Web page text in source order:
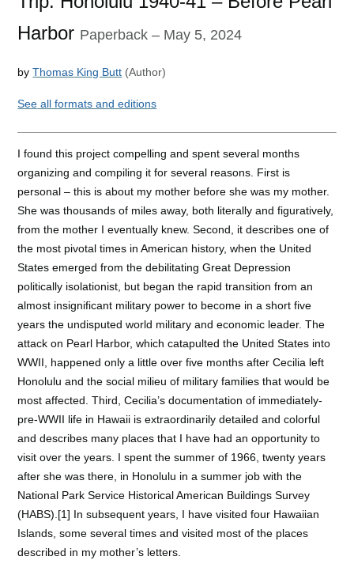
Harbor Paperback – May 5, 2024
byThomas King Butt (Author)
See all formats and editions
I found this project compelling and spent several months
organizing and compiling it for several reasons. First is
personal – this is about my mother before she was my mother.
She was thousands of miles away, both literally and figuratively,
from the mother I eventually knew. Second, it describes one of
the most pivotal times in American history, when the United
States emerged from the debilitating Great Depression
politically isolationist, but began the rapid transition from an
almost insignificant military power to become in a short five
years the undisputed world military and economic leader. The
attack on Pearl Harbor, which catapulted the United States into
WWII, happened only a little over five months after Cecilia left
Honolulu and the social milieu of military families that would be
most affected. Third, Cecilia’s documentation of immediately-
pre-WWII life in Hawaii is extraordinarily detailed and colorful
and describes many places that I have had an opportunity to
visit over the years. I spent the summer of 1966, twenty years
after she was there, in Honolulu in a summer job with the
National Park Service Historical American Buildings Survey
(HABS).[1] In subsequent years, I have visited four Hawaiian
Islands, some several times and visited most of the places
described in my mother’s letters.